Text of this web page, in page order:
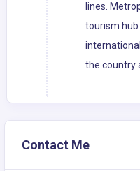
lines.
tourism
the country
Contact Me